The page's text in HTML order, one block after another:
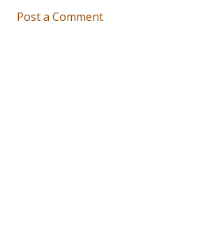
Post a Comment